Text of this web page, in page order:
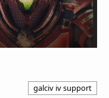
galciv iv support